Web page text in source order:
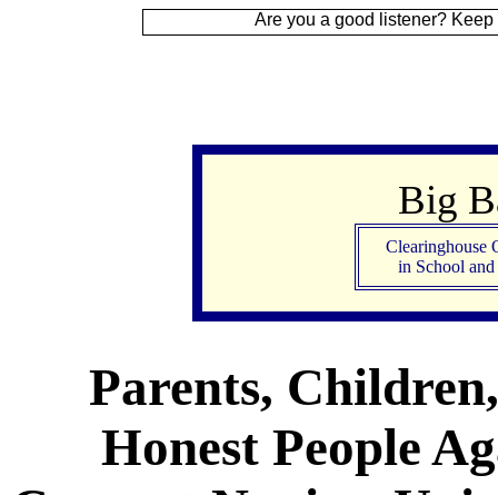
Are you a good listener? Keep your ear to
Big
Clearinghouse
in School
Parents,
Honest People